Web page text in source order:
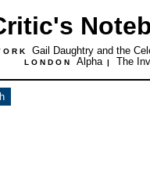
Gail Daughtry and the
LONDON Alpha | The